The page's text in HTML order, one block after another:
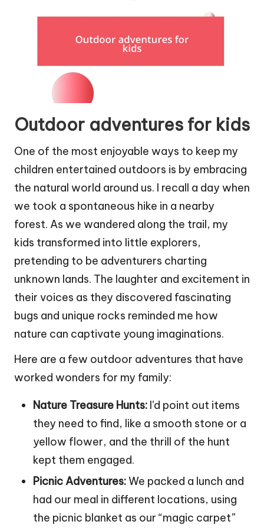
Outdoor adventures for kids
One of the most enjoyable ways to keep my
children entertained outdoors is by embracing
the natural world around us. I recall a day when
we took a spontaneous hike in a nearby
forest. As we wandered along the trail, my
kids transformed into little explorers,
pretending to be adventurers charting
unknown lands. The laughter and excitement in
their voices as they discovered fascinating
bugs and unique rocks reminded me how
nature can captivate young imaginations.
Here are a few outdoor adventures that have
worked wonders for my family:
Nature Treasure Hunts: I’d point out items
they need to find, like a smooth stone or a
yellow flower, and the thrill of the hunt
kept them engaged.
Picnic Adventures:We packed a lunch and
had our meal in different locations, using
the picnic blanket as our “magic carpet”